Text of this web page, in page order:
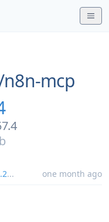
n8n-mcp
... one month ago